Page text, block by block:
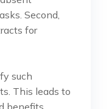
Second,
for
such
This leads to
benefits.